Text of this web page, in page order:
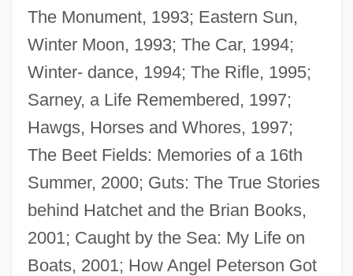
The Monument, 1993; Eastern Sun,
Winter Moon, 1993; The Car, 1994;
Winter- dance, 1994; The Rifle, 1995;
Sarney, a Life Remembered, 1997;
Hawgs, Horses and Whores, 1997;
The Beet Fields: Memories of a 16th
Summer, 2000; Guts: The True Stories
behind Hatchet and the Brian Books,
2001; Caught by the Sea: My Life on
Boats, 2001; How Angel Peterson Got
Paulsen, Friedrich (1846–1908)
Pauls, Elizabeth P. 1964–
Paulownia
Paulos, John Allen 1945-
Paulos, John A(llen)